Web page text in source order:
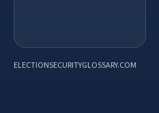
ELECTIONSECURITYGLOSSARY.COM